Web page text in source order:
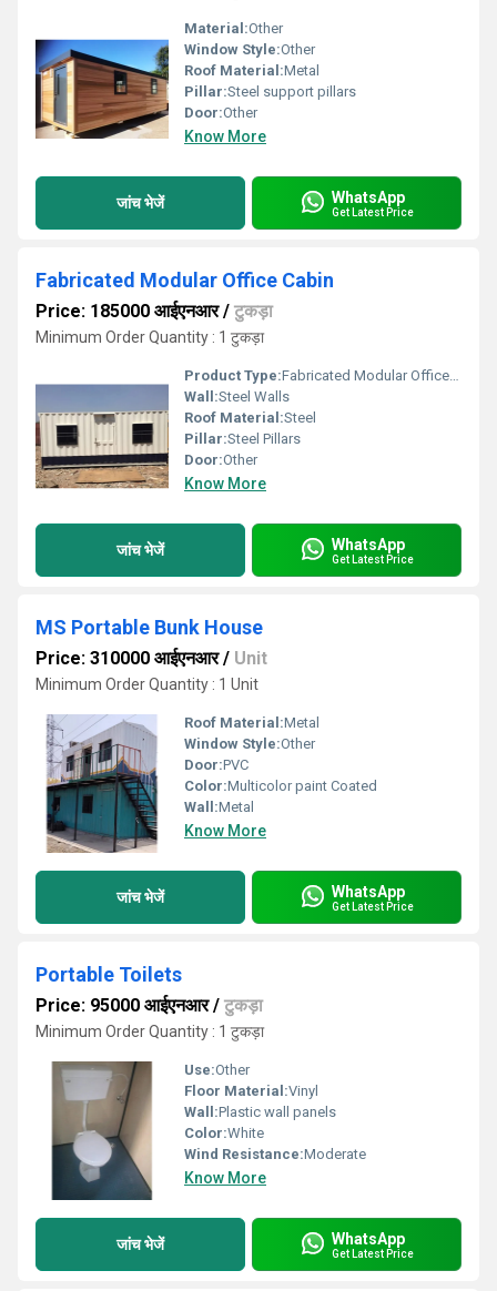
Material:Other
Window Style:Other
Roof Material:Metal
Pillar:Steel support pillars
Door:Other
Know More
जांच भेजें WhatsApp
Get Latest Price
Fabricated Modular Office Cabin
Price: 185000 आईएनआर/ टुकड़ा
Minimum Order Quantity : 1 टुकड़ा
Product Type:Fabricated Modular Office Cabin
Wall:Steel Walls
Roof Material:Steel
Pillar:Steel Pillars
Door:Other
Know More
जांच भेजें WhatsApp
Get Latest Price
MS Portable Bunk House
Price: 310000 आईएनआर/ Unit
Minimum Order Quantity : 1 Unit
Roof Material:Metal
Window Style:Other
Door:PVC
Color:Multicolor paint Coated
Wall:Metal
Know More
जांच भेजें WhatsApp
Get Latest Price
Portable Toilets
Price: 95000 आईएनआर/ टुकड़ा
Minimum Order Quantity : 1 टुकड़ा
Use:Other
Floor Material:Vinyl
Wall:Plastic wall panels
Color:White
Wind Resistance:Moderate
Know More
जांच भेजें WhatsApp
Get Latest Price